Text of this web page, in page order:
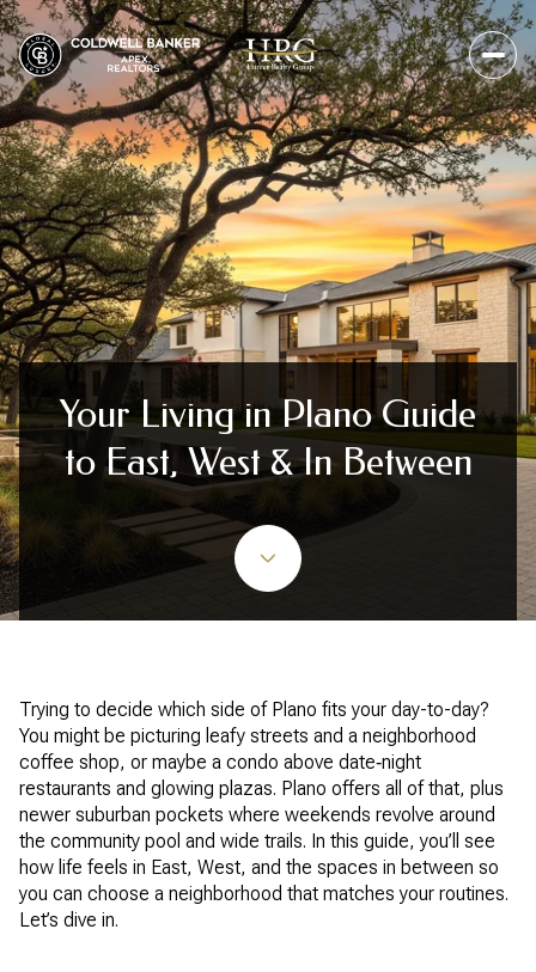
Your Living in Plano Guide
to East, West & In Between
Trying to decide which side of Plano fits your day-to-day?
You might be picturing leafy streets and a neighborhood
coffee shop, or maybe a condo above date‑night
restaurants and glowing plazas. Plano offers all of that, plus
newer suburban pockets where weekends revolve around
the community pool and wide trails. In this guide, you’ll see
how life feels in East, West, and the spaces in between so
you can choose a neighborhood that matches your routines.
Let’s dive in.